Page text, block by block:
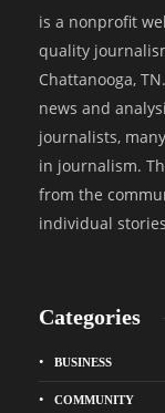
is a nonprofit
quality
Chattanooga,
news and
journalists,
in journalism.
from the
individual
Categories
BUSINESS
COMMUNITY